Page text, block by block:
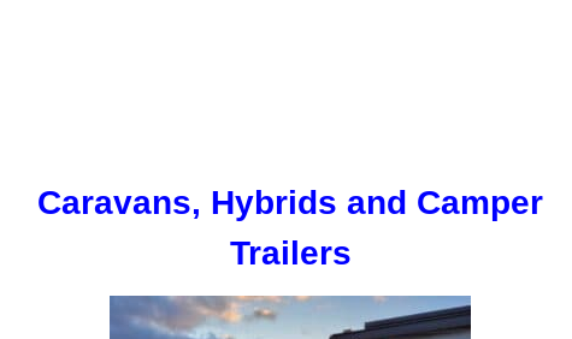
Caravans, Hybrids and Camper
Trailers